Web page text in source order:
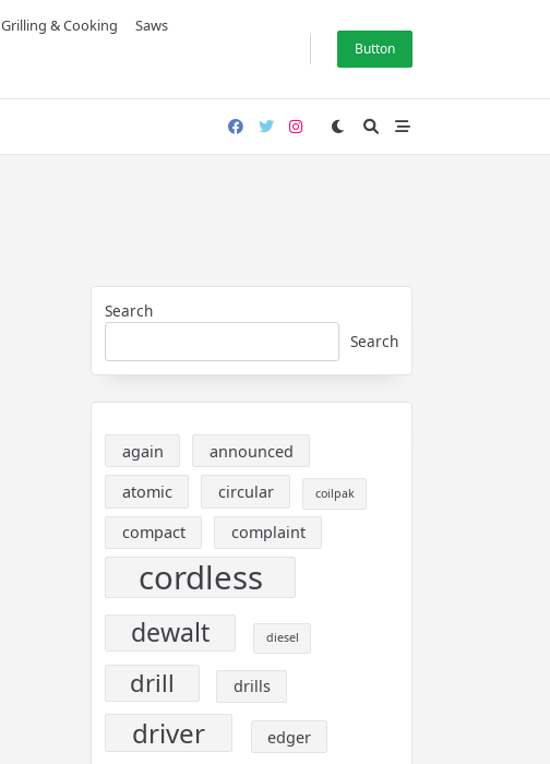
Grilling & Cooking Saws
Button
Search
Search
again
announced
atomic
circular coilpak
compact complaint
cordless
dewalt diesel
drill drills
driver edger